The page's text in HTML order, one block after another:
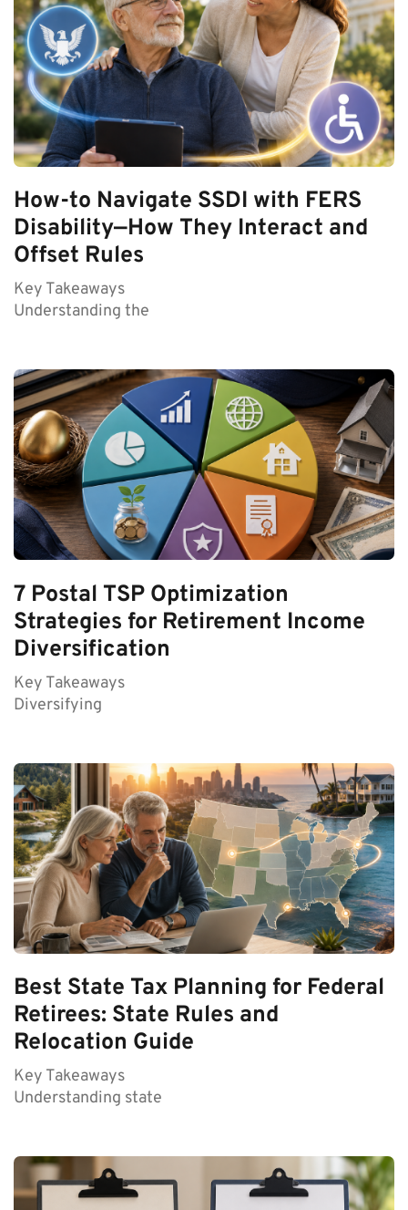
How-to Navigate SSDI with FERS
Disability—How They Interact and
Offset Rules
Key Takeaways
Understanding the
7 Postal TSP Optimization
Strategies for Retirement Income
Diversification
Key Takeaways
Diversifying
Best State Tax Planning for Federal
Retirees: State Rules and
Relocation Guide
Key Takeaways
Understanding state